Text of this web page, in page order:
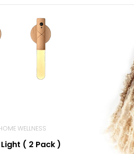
WELLNESS
( 2 Pack )